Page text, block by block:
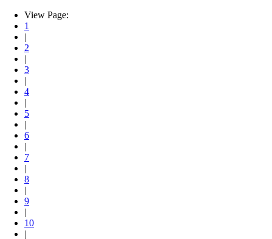
View Page:
1
|
2
|
3
|
4
|
5
|
6
|
7
|
8
|
9
|
10
|